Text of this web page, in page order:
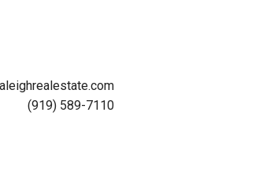
(919) 589-7110